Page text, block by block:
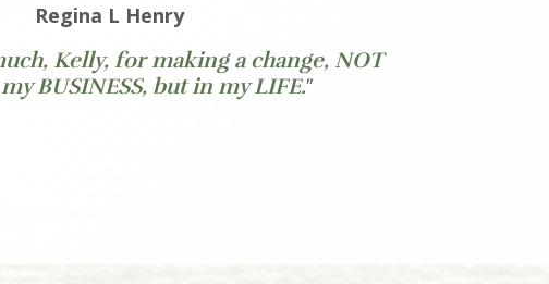
Regina L Henry
Kelly, for making a change, NOT
BUSINESS, but in my LIFE."